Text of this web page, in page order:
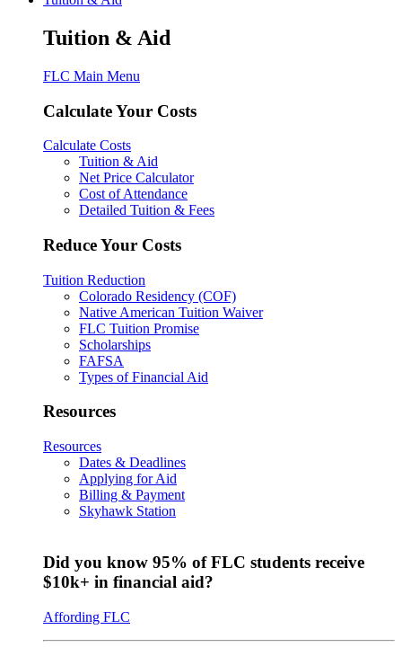
Tuition & Aid
FLC Main Menu
Calculate Your Costs
Calculate Costs
Tuition & Aid
Net Price Calculator
Cost of Attendance
Detailed Tuition & Fees
Reduce Your Costs
Tuition Reduction
Colorado Residency (COF)
Native American Tuition Waiver
FLC Tuition Promise
Scholarships
FAFSA
Types of Financial Aid
Resources
Resources
Dates & Deadlines
Applying for Aid
Billing & Payment
Skyhawk Station
Did you know 95% of FLC students receive
$10k+ in financial aid?
Affording FLC